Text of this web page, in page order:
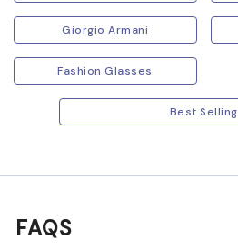
Giorgio Armani
Fashion Glasses
Best Selling
FAQS